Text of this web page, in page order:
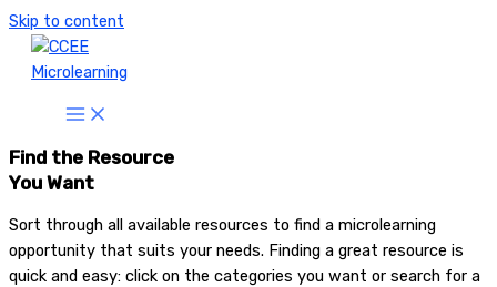
Skip to content
Find the Resource
You Want
Sort through all available resources to find a microlearning
opportunity that suits your needs. Finding a great resource is
quick and easy: click on the categories you want or search for a